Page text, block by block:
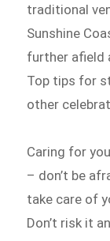
traditional
Sunshine
further afield
Top tips for
other
Caring for
– don’t be
take care of
Don’t risk it